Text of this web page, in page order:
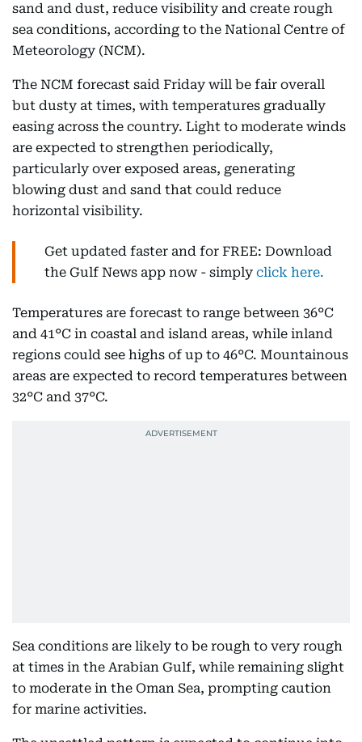
sand and dust, reduce visibility and create rough
sea conditions, according to the National Centre of
Meteorology (NCM).
The NCM forecast said Friday will be fair overall
but dusty at times, with temperatures gradually
easing across the country. Light to moderate winds
are expected to strengthen periodically,
particularly over exposed areas, generating
blowing dust and sand that could reduce
horizontal visibility.
Get updated faster and for FREE: Download
the Gulf News app now - simply click here.
Temperatures are forecast to range between 36°C
and 41°C in coastal and island areas, while inland
regions could see highs of up to 46°C. Mountainous
areas are expected to record temperatures between
32°C and 37°C.
Sea conditions are likely to be rough to very rough
at times in the Arabian Gulf, while remaining slight
to moderate in the Oman Sea, prompting caution
for marine activities.